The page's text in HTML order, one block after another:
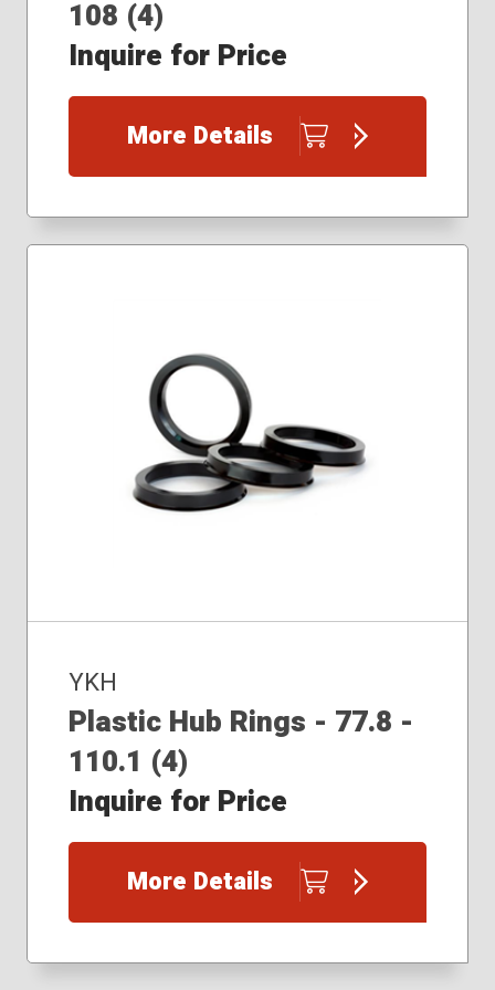
108 (4)
Inquire for Price
More Details
YKH
Plastic Hub Rings - 77.8 -
110.1 (4)
Inquire for Price
More Details